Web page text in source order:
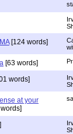
[124 words]
[63 words]
words]
at your